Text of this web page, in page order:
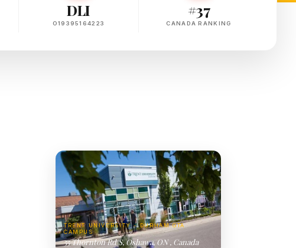
DLI
O19395164223
#37
CANADA RANKING
TRENT UNIVERSITY - DURHAM GTA
CAMPUS
55 Thornton Rd S, Oshawa, ON , Canada